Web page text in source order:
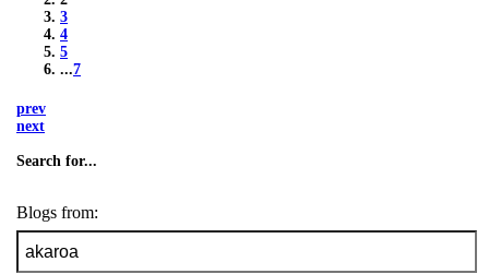
3
4
5
...7
prev
next
Search for...
Blogs from: